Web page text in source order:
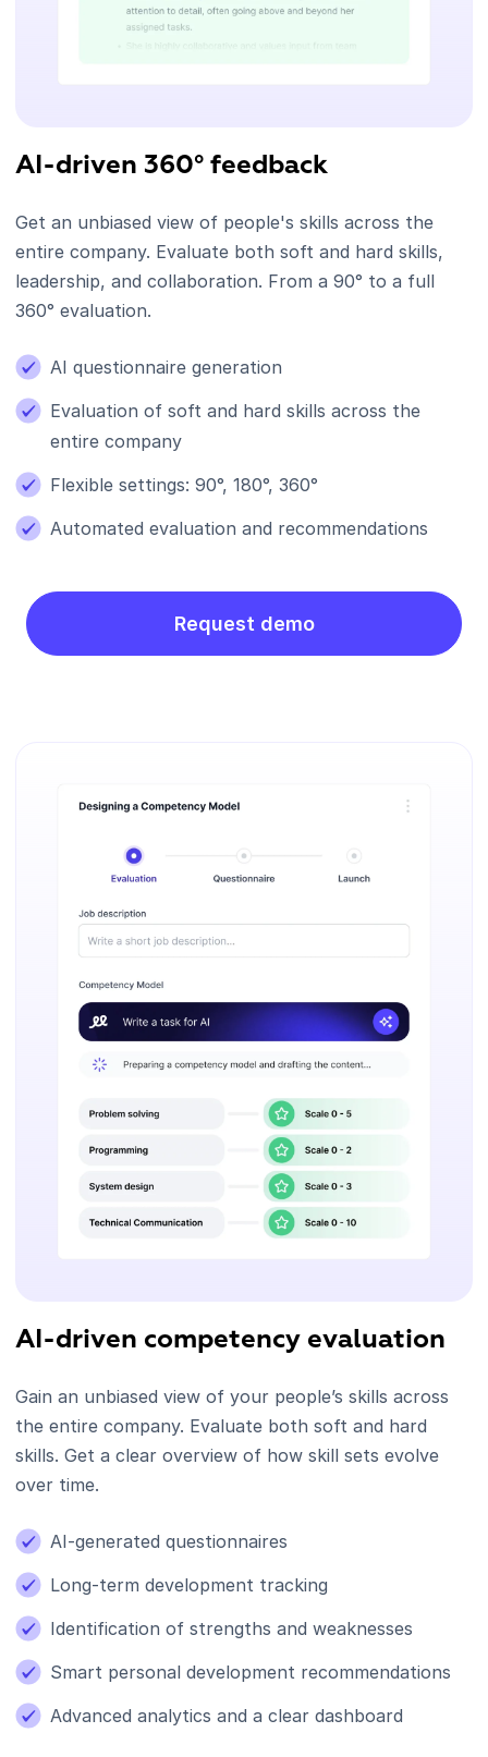
AI-driven 360° feedback
Get an unbiased view of people's skills across the
entire company. Evaluate both soft and hard skills,
leadership, and collaboration. From a 90° to a full
360° evaluation.
AI questionnaire generation
Evaluation of soft and hard skills across the
entire company
Flexible settings: 90°, 180°, 360°
Automated evaluation and recommendations
Request demo
AI-driven competency evaluation
Gain an unbiased view of your people’s skills across
the entire company. Evaluate both soft and hard
skills. Get a clear overview of how skill sets evolve
over time.
AI-generated questionnaires
Long-term development tracking
Identification of strengths and weaknesses
Smart personal development recommendations
Advanced analytics and a clear dashboard